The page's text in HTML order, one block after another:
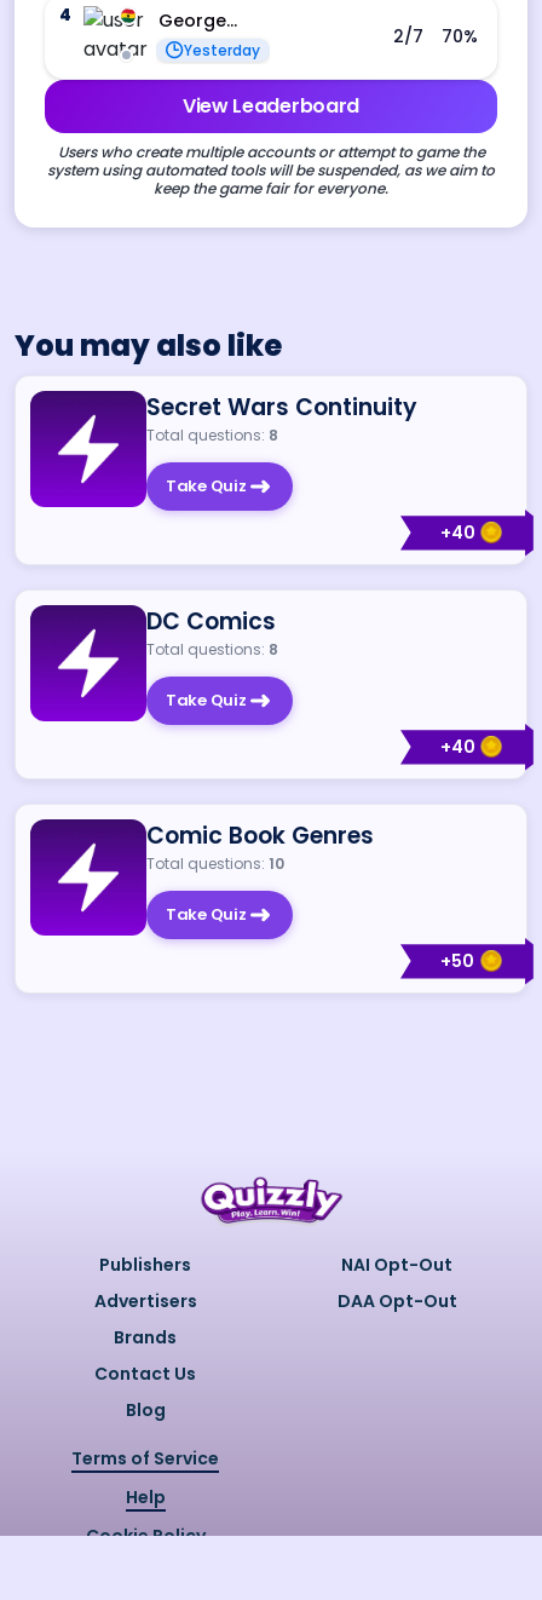
4 George Ebo Koomson
Yesterday
2/7 70%
View Leaderboard
Users who create multiple accounts or attempt to game the
system using automated tools will be suspended, as we aim to
keep the game fair for everyone.
You may also like
+40
Secret Wars Continuity
Total questions: 8
Take Quiz
+40
DC Comics
Total questions: 8
Take Quiz
+50
Comic Book Genres
Total questions: 10
Take Quiz
Publishers
Advertisers
Brands
Contact Us
Blog
NAI Opt-Out
DAA Opt-Out
Terms of Service
Help
Cookie Policy